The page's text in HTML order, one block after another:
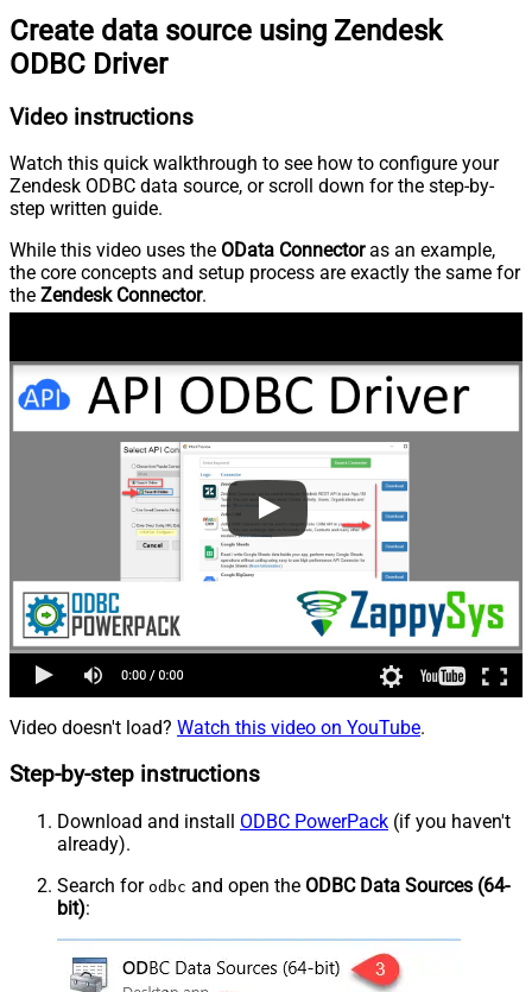
Create data source using Zendesk
ODBC Driver
Video instructions
Watch this quick walkthrough to see how to configure your
Zendesk ODBC data source, or scroll down for the step-by-
step written guide.
While this video uses the OData Connectoras an example,
the core concepts and setup process are exactly the same for
the Zendesk Connector.
Video doesn't load? Watch this video on YouTube.
Step-by-step instructions
Download and install ODBC PowerPack (if you haven't
already).
Search for odbc and open the ODBC Data Sources (64-
bit):